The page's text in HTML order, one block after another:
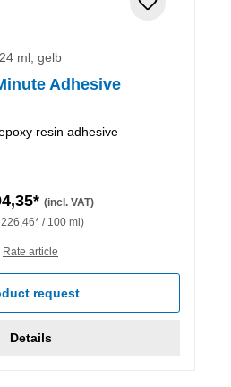
24 ml, gelb
Adhesive
resin adhesive
(incl. VAT)
/ 100 ml)
Rate article
request
Details